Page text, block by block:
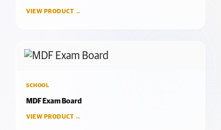
VIEW PRODUCT →
SCHOOL
MDF Exam Board
VIEW PRODUCT →